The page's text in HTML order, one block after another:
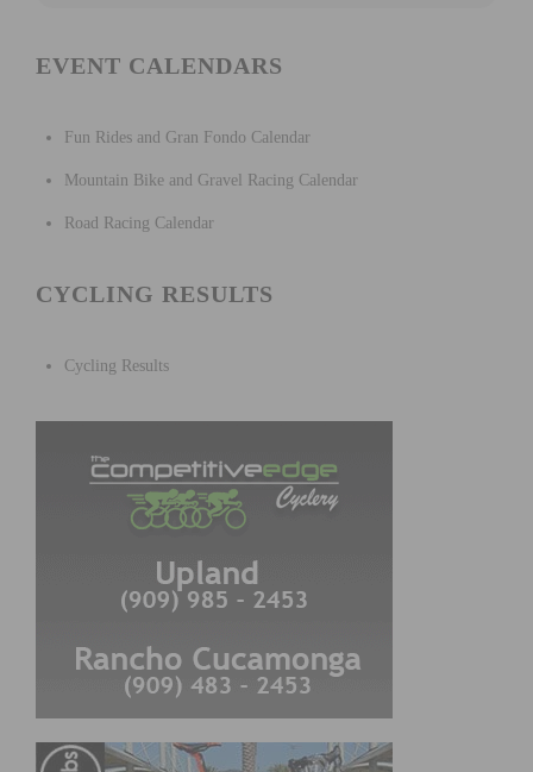
EVENT CALENDARS
Fun Rides and Gran Fondo Calendar
Mountain Bike and Gravel Racing Calendar
Road Racing Calendar
CYCLING RESULTS
Cycling Results